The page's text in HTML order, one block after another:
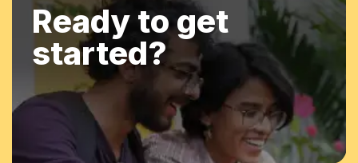
Ready to get
started?